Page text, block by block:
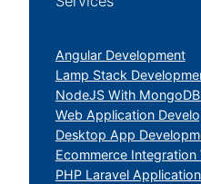
Angular Development
Lamp Stack
NodeJS With
Web Application
Desktop App
Ecommerce
PHP Laravel